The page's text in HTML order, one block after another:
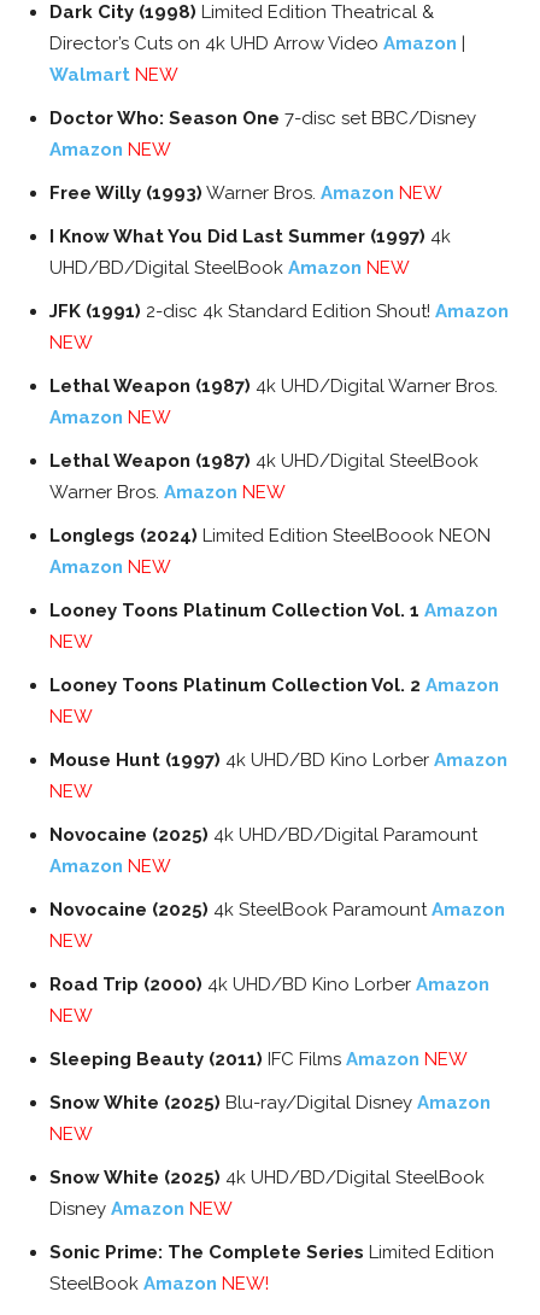
Dark City (1998) Limited Edition Theatrical &
Director’s Cuts on 4k UHD Arrow Video Amazon
Walmart NEW
Doctor Who: Season One 7-disc set BBC/Disney
Amazon NEW
Free Willy (1993) Warner Bros. Amazon NEW
I Know What You Did Last Summer (1997) 4k
UHD/BD/Digital SteelBook Amazon NEW
JFK (1991) 2-disc 4k Standard Edition Shout! Amazon
NEW
Lethal Weapon (1987) 4k UHD/Digital Warner Bros.
Amazon NEW
Lethal Weapon (1987) 4k UHD/Digital SteelBook
Warner Bros. Amazon NEW
Longlegs (2024) Limited Edition SteelBoook NEON
Amazon NEW
Looney Toons Platinum Collection Vol. 1 Amazon
NEW
Looney Toons Platinum Collection Vol. 2 Amazon
NEW
Mouse Hunt (1997) 4k UHD/BD Kino Lorber Amazon
NEW
Novocaine (2025) 4k UHD/BD/Digital Paramount
Amazon NEW
Novocaine (2025) 4k SteelBook ParamountAmazon
NEW
Road Trip (2000) 4k UHD/BD Kino Lorber Amazon
NEW
Sleeping Beauty (2011) IFC Films Amazon NEW
Snow White (2025) Blu-ray/Digital Disney Amazon
NEW
Snow White (2025) 4k UHD/BD/Digital SteelBook
Disney Amazon NEW
Sonic Prime: The Complete Series Limited Edition
SteelBook Amazon NEW!